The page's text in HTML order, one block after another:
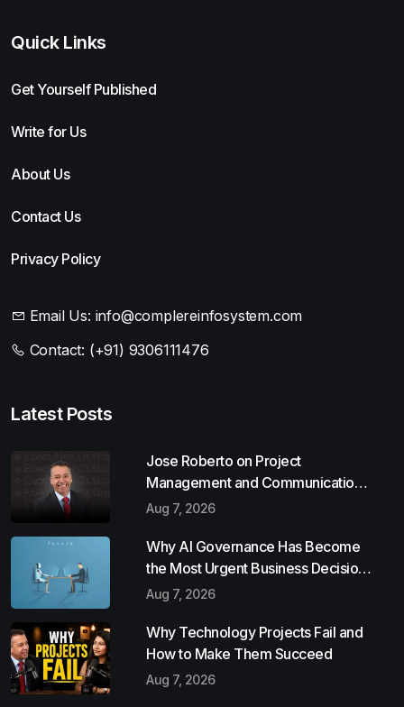
Quick Links
Get Yourself Published
Write for Us
About Us
Contact Us
Privacy Policy
Email Us: info@complereinfosystem.com
Contact: (+91) 9306111476
Latest Posts
Jose Roberto on Project
Management and Communication
Skills
Aug 7, 2026
Why AI Governance Has Become
the Most Urgent Business Decision
of 2026
Aug 7, 2026
Why Technology Projects Fail and
How to Make Them Succeed
Aug 7, 2026